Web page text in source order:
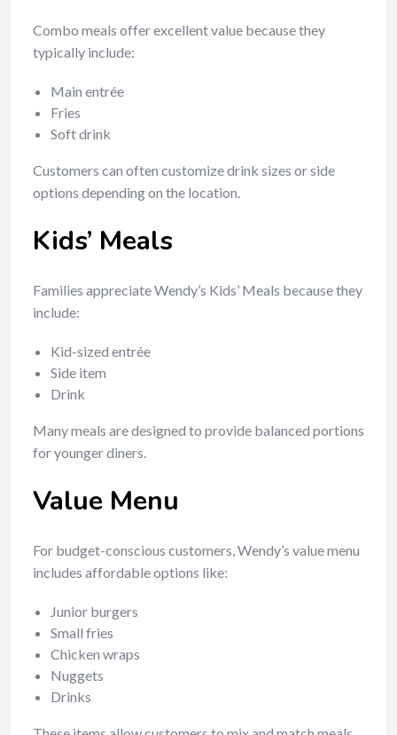
Combo meals offer excellent value because they
typically include:
Main entrée
Fries
Soft drink
Customers can often customize drink sizes or side
options depending on the location.
Kids’ Meals
Families appreciate Wendy’s Kids’ Meals because they
include:
Kid-sized entrée
Side item
Drink
Many meals are designed to provide balanced portions
for younger diners.
Value Menu
For budget-conscious customers, Wendy’s value menu
includes affordable options like:
Junior burgers
Small fries
Chicken wraps
Nuggets
Drinks